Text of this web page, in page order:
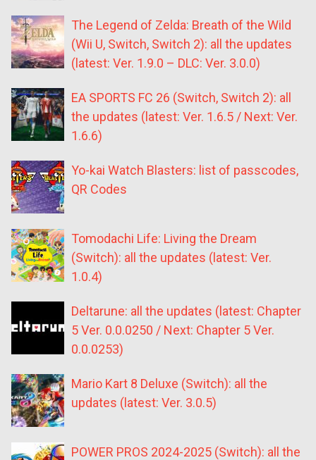
The Legend of Zelda: Breath of the Wild
(Wii U, Switch, Switch 2): all the updates
(latest: Ver. 1.9.0 – DLC: Ver. 3.0.0)
EA SPORTS FC 26 (Switch, Switch 2): all
the updates (latest: Ver. 1.6.5 / Next: Ver.
1.6.6)
Yo-kai Watch Blasters: list of passcodes,
QR Codes
Tomodachi Life: Living the Dream
(Switch): all the updates (latest: Ver.
1.0.4)
Deltarune: all the updates (latest: Chapter
5 Ver. 0.0.0250 / Next: Chapter 5 Ver.
0.0.0253)
Mario Kart 8 Deluxe (Switch): all the
updates (latest: Ver. 3.0.5)
POWER PROS 2024-2025 (Switch): all the